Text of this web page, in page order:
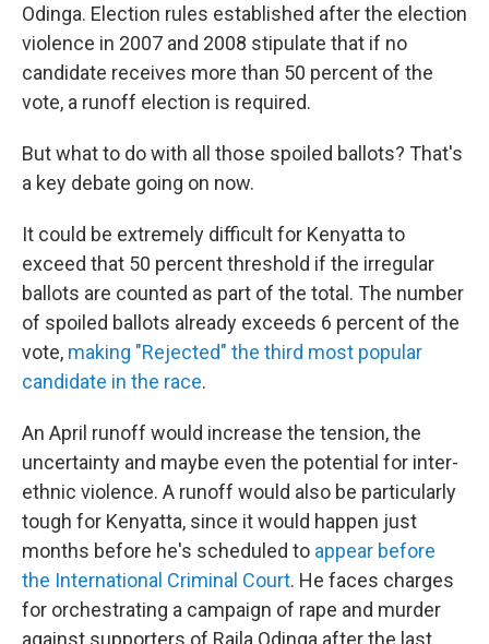
Odinga. Election rules established after the election
violence in 2007 and 2008 stipulate that if no
candidate receives more than 50 percent of the
vote, a runoff election is required.
But what to do with all those spoiled ballots? That's
a key debate going on now.
It could be extremely difficult for Kenyatta to
exceed that 50 percent threshold if the irregular
ballots are counted as part of the total. The number
of spoiled ballots already exceeds 6 percent of the
vote, making "Rejected" the third most popular
candidate in the race.
An April runoff would increase the tension, the
uncertainty and maybe even the potential for inter-
ethnic violence. A runoff would also be particularly
tough for Kenyatta, since it would happen just
months before he's scheduled to appear before
the International Criminal Court. He faces charges
for orchestrating a campaign of rape and murder
against supporters of Raila Odinga after the last